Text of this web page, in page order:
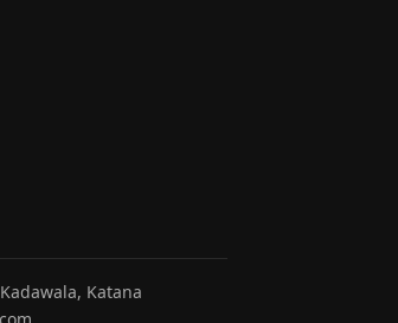
Katana